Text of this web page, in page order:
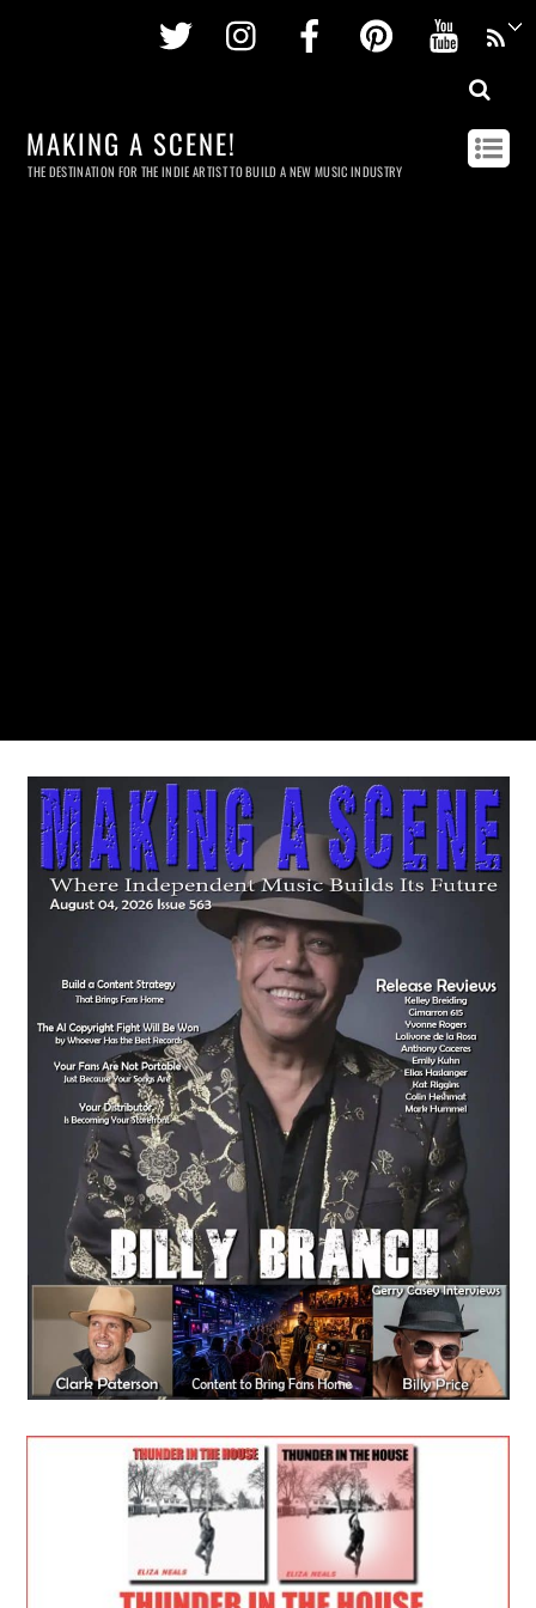
Twitter InstagramFacebookPinterest
MAKING A SCENE!
THE DESTINATION FOR THE INDIE ARTIST TO BUILD A NEW MUSIC INDUSTRY